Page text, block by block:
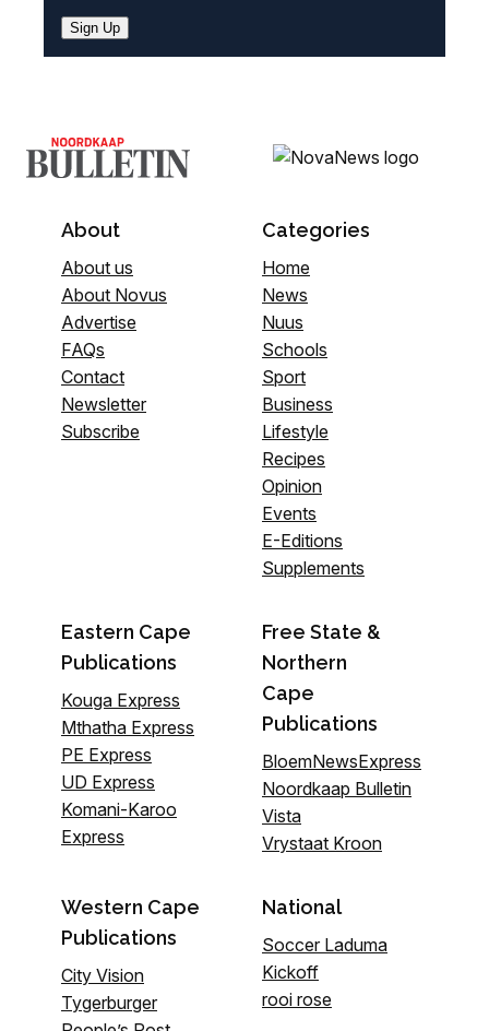
Sign Up
About
About us
About Novus
Advertise
FAQs
Contact
Newsletter
Subscribe
Categories
Home
News
Nuus
Schools
Sport
Business
Lifestyle
Recipes
Opinion
Events
E-Editions
Supplements
Eastern Cape
Publications
Kouga Express
Mthatha Express
PE Express
UD Express
Komani-Karoo
Express
Free State &
Northern
Cape
Publications
BloemNewsExpress
Noordkaap Bulletin
Vista
Vrystaat Kroon
Western Cape
Publications
City Vision
Tygerburger
National
Soccer Laduma
Kickoff
rooi rose